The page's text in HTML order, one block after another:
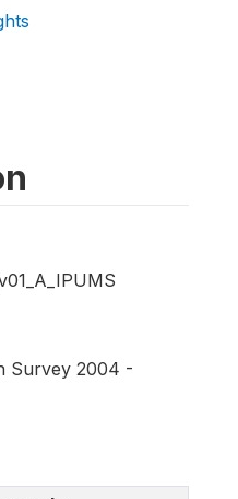
Survey 2004 -